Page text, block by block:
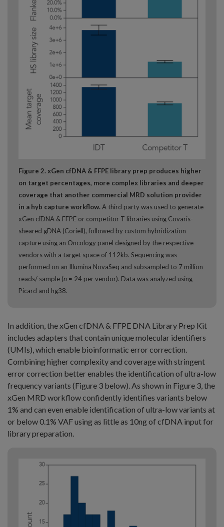
Figure 2. xGen cfDNA & FFPE library prep produces higher
on target percentages, more complex libraries and deeper
coverage that another commercial MRD solution provider
in a hyb capture workflow. A third party was used to generate
xGen cfDNA & FFPE or competitor T libraries using Covaris-
sheared gDNA (Coriell), followed by custom hybridization
capture using an Oncology panel designed by the respective
vendors with a target space of 112kb. Sequencing was
performed on an Illumina NovaSeq and subsampled to 7 million
reads/ sample (n = 24 per vendor). Data was analyzed using
Picard and hg38.
In addition, the xGen cfDNA & FFPE DNA Library Prep Kit
includes adapters that contain unique molecular identifiers
(UMIs), which enable bioinformatic error correction.
Combining higher complexity and coverage with stringent
error correction better enables the identification of ultra-low
frequency variants (Figure 3 below). As shown in Figure 3, the
xGen MRD workflow confidently identifies variants below
1% and can even enable identification of ultra-low variants at
or below 0.1% VAF using as little as 10ng of cfDNA input for
library preparation.